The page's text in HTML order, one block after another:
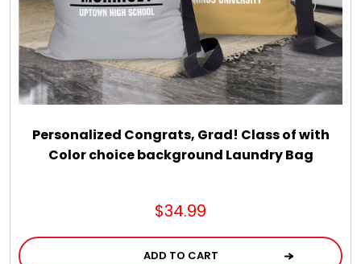
Personalized Congrats, Grad! Class of with
Color choice background Laundry Bag
$34.99
ADD TO CART